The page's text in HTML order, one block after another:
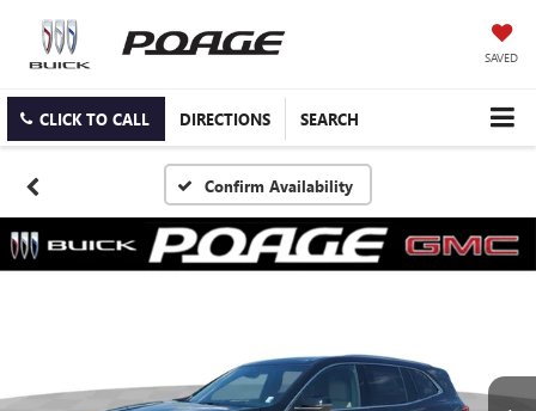
SAVED
CLICK TO CALL DIRECTIONS SEARCH
Confirm Availability